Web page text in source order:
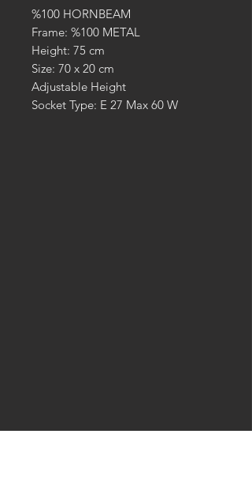
%100 HORNBEAM
Frame: %100 METAL
Height: 75 cm
Size: 70 x 20 cm
Adjustable Height
Socket Type: E 27 Max 60 W